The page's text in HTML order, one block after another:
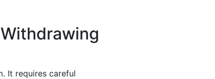
It requires careful